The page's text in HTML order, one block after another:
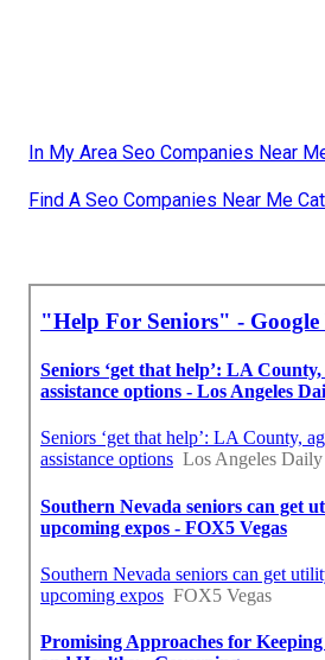
In My Area Seo Companies Near
Find A Seo Companies Near Me